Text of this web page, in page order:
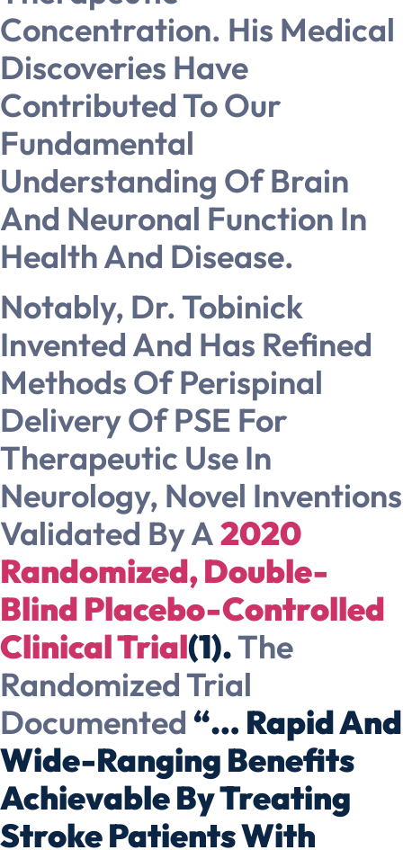
Concentration. His Medical
Discoveries Have
Contributed To Our
Fundamental
Understanding Of Brain
And Neuronal Function In
Health And Disease.
Notably, Dr. Tobinick
Invented And Has Refined
Methods Of Perispinal
Delivery Of PSE For
Therapeutic Use In
Neurology, Novel Inventions
Validated By A2020
Randomized, Double-
Blind Placebo-Controlled
Clinical Trial(1).The
Randomized Trial
Documented “… Rapid And
Wide-Ranging Benefits
Achievable By Treating
Stroke Patients With